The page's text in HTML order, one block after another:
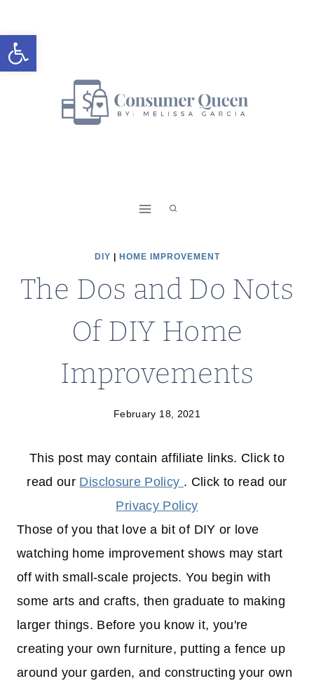
Open toolbar
to
content
DIY HOME IMPROVEMENT
The Dos and Do Nots
Of DIY Home
Improvements
February 18, 2021
This post may contain affiliate links. Click to
read our Disclosure Policy . Click to read our
Privacy Policy
Those of you that love a bit of DIY or love
watching home improvement shows may start
off with small-scale projects. You begin with
some arts and crafts, then graduate to making
larger things. Before you know it, you're
creating your own furniture, putting a fence up
around your garden, and constructing your own